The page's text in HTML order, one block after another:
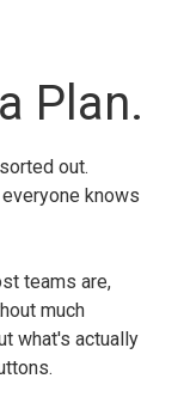
Plan.
out.
knows
teams are,
much
what's actually